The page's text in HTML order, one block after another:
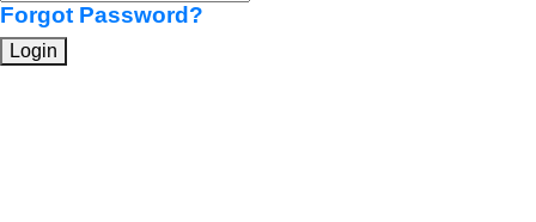
Forgot Password?
Login